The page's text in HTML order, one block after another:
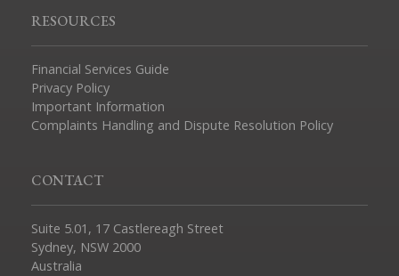
RESOURCES
Financial Services Guide
Privacy Policy
Important Information
Complaints Handling and Dispute Resolution Policy
CONTACT
Suite 5.01, 17 Castlereagh Street
Sydney, NSW 2000
Australia